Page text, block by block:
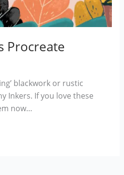
Procreate
blackwork or rustic
Inkers. If you love these
now…